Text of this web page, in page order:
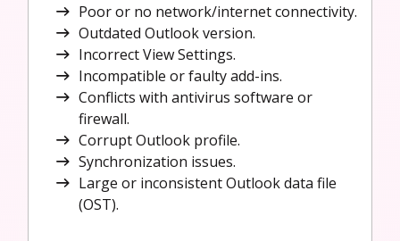
Poor or no network/internet connectivity.
Outdated Outlook version.
Incorrect View Settings.
Incompatible or faulty add-ins.
Conflicts with antivirus software or
firewall.
Corrupt Outlook profile.
Synchronization issues.
Large or inconsistent Outlook data file
(OST).